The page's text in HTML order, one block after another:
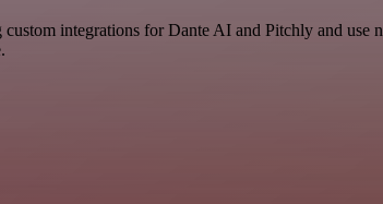
integrations for Dante AI and Pitchly and